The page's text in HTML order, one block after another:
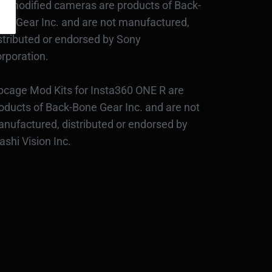
modified cameras are products of Back-
Gear Inc. and are not manufactured,
or endorsed by Sony
Mod Kits for Insta360 ONE R are
of Back-Bone Gear Inc. and are not
distributed or endorsed by
Vision Inc.